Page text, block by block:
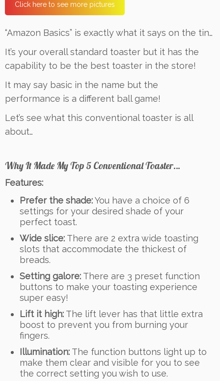
Click here to see more pictures
“Amazon Basics” is exactly what it says on the tin…
It’s your overall standard toaster but it has the
capability to be the best toaster in the store!
It may say basic in the name but the
performance is a different ball game!
Let’s see what this conventional toaster is all
about…
Why It Made My Top 5 Conventional Toaster…
Features:
Prefer the shade:You have a choice of 6
settings for your desired shade of your
perfect toast.
Wide slice: There are 2 extra wide toasting
slots that accommodate the thickest of
breads.
Setting galore: There are 3 preset function
buttons to make your toasting experience
super easy!
Lift it high: The lift lever has that little extra
boost to prevent you from burning your
fingers.
Illumination: The function buttons light up to
make them clear and visible for you to see
the correct setting you wish to use.